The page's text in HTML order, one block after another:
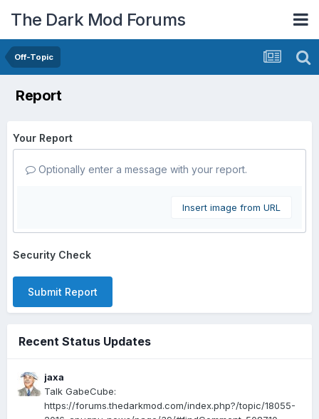
The Dark Mod Forums
Off-Topic
Report
Your Report
Optionally enter a message with your report.
Insert image from URL
Security Check
Submit Report
Recent Status Updates
jaxa
Talk GabeCube:
https://forums.thedarkmod.com/index.php?/topic/18055-